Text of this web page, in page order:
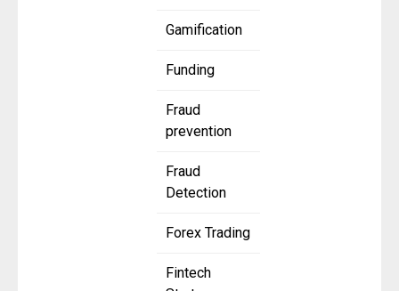
Gamification
Funding
Fraud
prevention
Fraud
Detection
Forex Trading
Fintech